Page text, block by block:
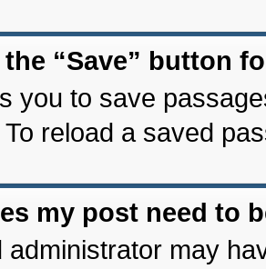
the “Save” button
you to save
reload a saved
my post need to
administrator may